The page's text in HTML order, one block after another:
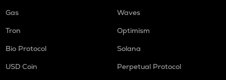
Gas
Waves
Tron
Optimism
Bio Protocol
Solana
USD Coin
Perpetual Protocol